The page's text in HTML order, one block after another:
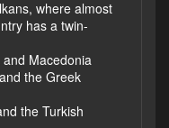
where almost
has a twin-
Macedonia
the Greek
the Turkish